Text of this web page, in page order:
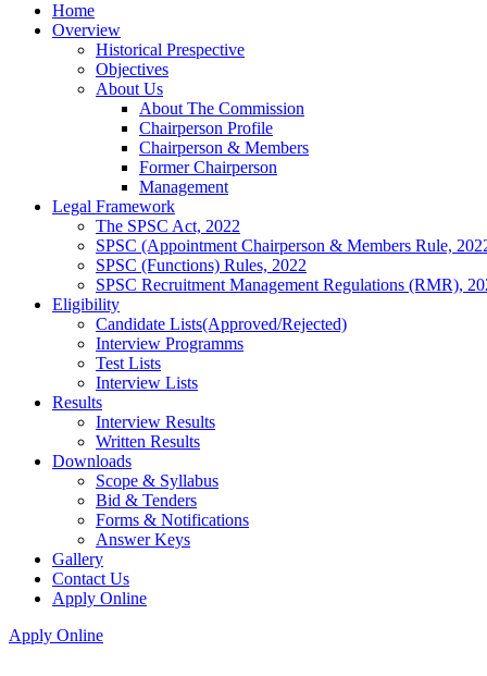
Home
Overview
Historical Prespective
Objectives
About Us
About The Commission
Chairperson Profile
Chairperson & Members
Former Chairperson
Management
Legal Framework
The SPSC Act, 2022
SPSC (Appointment Chairperson & Members Rule,
SPSC (Functions) Rules, 2022
SPSC Recruitment Management Regulations (RMR),
Eligibility
Candidate Lists(Approved/Rejected)
Interview Programms
Test Lists
Interview Lists
Results
Interview Results
Written Results
Downloads
Scope & Syllabus
Bid & Tenders
Forms & Notifications
Answer Keys
Gallery
Contact Us
Apply Online
Apply Online